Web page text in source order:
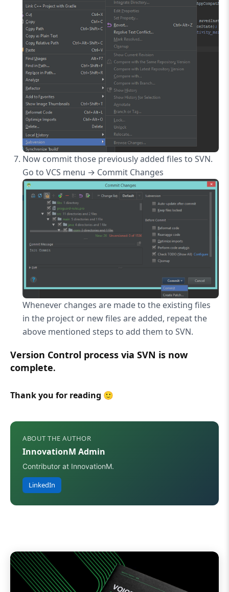
Now commit those previously added files to SVN.
Go to VCS menu → Commit Changes
Whenever changes are made to the existing files
in the project or new files are added, repeat the
above mentioned steps to add them to SVN.
Version Control process via SVN is now
complete.
Thank you for reading 🙂
ABOUT THE AUTHOR
InnovationM Admin
Contributor at InnovationM.
LinkedIn